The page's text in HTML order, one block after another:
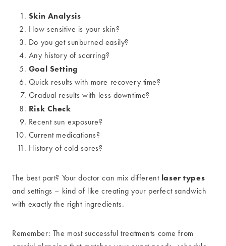
Skin Analysis
How sensitive is your skin?
Do you get sunburned easily?
Any history of scarring?
Goal Setting
Quick results with more recovery time?
Gradual results with less downtime?
Risk Check
Recent sun exposure?
Current medications?
History of cold sores?
The best part? Your doctor can mix different laser types
and settings – kind of like creating your perfect sandwich
with exactly the right ingredients.
Remember: The most successful treatments come from